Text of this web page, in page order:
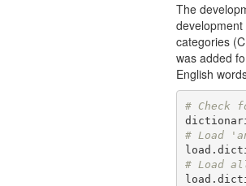
The
categories
was added
English
# Check
# Load
# Load